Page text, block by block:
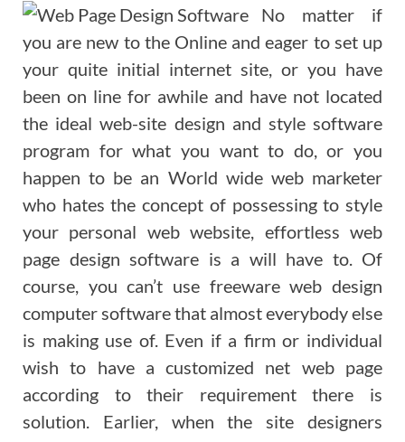
No matter if
you are new to the Online and eager to set up
your quite initial internet site, or you have
been on line for awhile and have not located
the ideal web-site design and style software
program for what you want to do, or you
happen to be an World wide web marketer
who hates the concept of possessing to style
your personal web website, effortless web
page design software is a will have to. Of
course, you can’t use freeware web design
computer software that almost everybody else
is making use of. Even if a firm or individual
wish to have a customized net web page
according to their requirement there is
solution. Earlier, when the site designers